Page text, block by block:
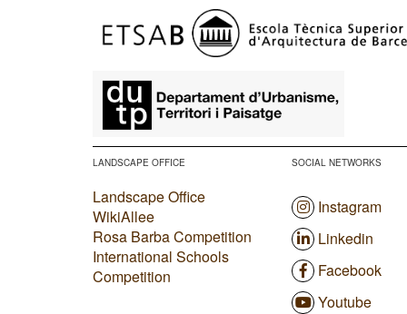
LANDSCAPE OFFICE
Landscape Office
WikiAllee
Rosa Barba Competition
International Schools
Competition
SOCIAL NETWORKS
Instagram
Linkedin
Facebook
Youtube